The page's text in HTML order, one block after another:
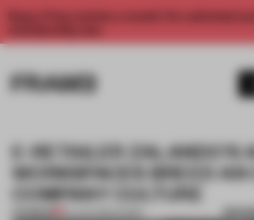
Enjoy 2 free articles a month. For unlimited
E-RETAILER ZALANDO'S
WORKSPACES BREED AN
COMPANY CULTURE
PREMIUM 02 JAN 2022•